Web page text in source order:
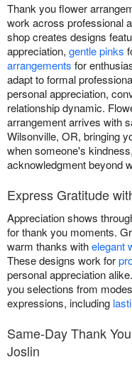
Thank you flower
work across professional
shop creates designs
appreciation, gentle pinks
arrangements for
adapt to formal
personal appreciation,
relationship dynamic.
arrangement arrives with
Wilsonville, OR, bringing
when someone's
acknowledgment beyond
Express Gratitude
Appreciation shows
for thank you moments.
warm thanks withelegant
These designs work for
personal appreciation
you selections from
expressions, including
Same-Day Thank
Joslin